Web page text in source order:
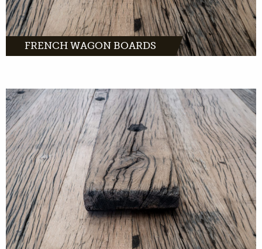
FRENCH WAGON BOARDS
The finest wagon
planks in oak, pine or tropical hardwood.
Order easily online and have them delivered
to your home within 2 business days.
MORE INFO